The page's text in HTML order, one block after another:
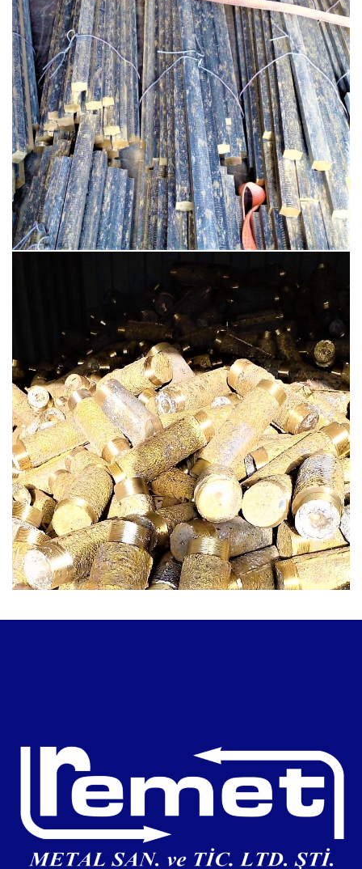
BRASS PRODUCTS
BRASS BAR
BRASS PRODUCTS
BRASS INGOTS